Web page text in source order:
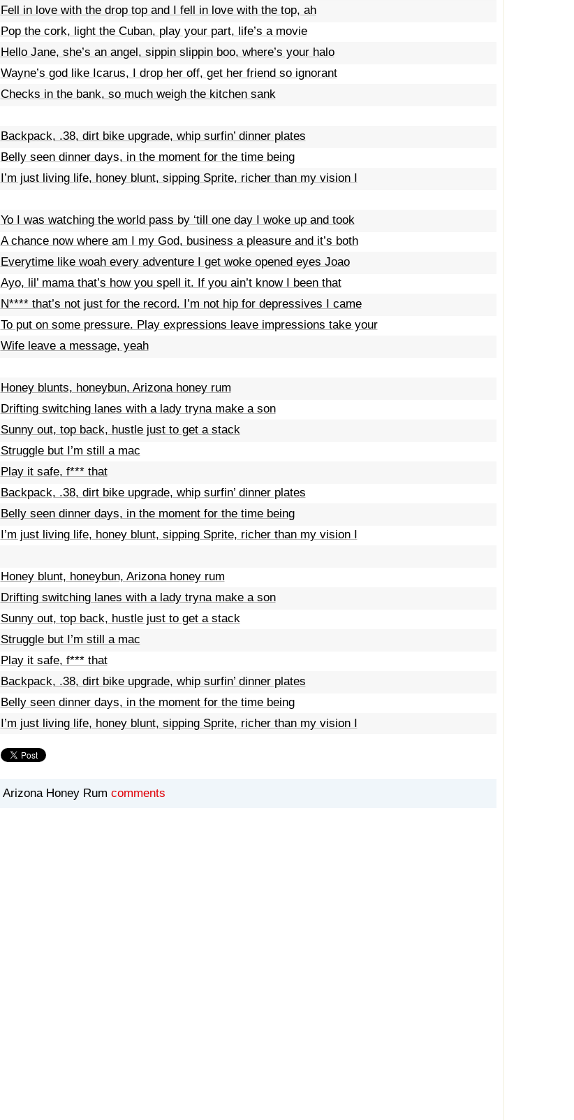
Fell in love with the drop top and I fell in love with the top, ah
Pop the cork, light the Cuban, play your part, life’s a movie
Hello Jane, she’s an angel, sippin slippin boo, where’s your halo
Wayne’s god like Icarus, I drop her off, get her friend so ignorant
Checks in the bank, so much weigh the kitchen sank
Backpack, .38, dirt bike upgrade, whip surfin’ dinner plates
Belly seen dinner days, in the moment for the time being
I’m just living life, honey blunt, sipping Sprite, richer than my vision I
Yo I was watching the world pass by ‘till one day I woke up and took
A chance now where am I my God, business a pleasure and it’s both
Everytime like woah every adventure I get woke opened eyes Joao
Ayo, lil’ mama that’s how you spell it. If you ain’t know I been that
N**** that’s not just for the record. I’m not hip for depressives I came
To put on some pressure. Play expressions leave impressions take your
Wife leave a message, yeah
Honey blunts, honeybun, Arizona honey rum
Drifting switching lanes with a lady tryna make a son
Sunny out, top back, hustle just to get a stack
Struggle but I’m still a mac
Play it safe, f*** that
Backpack, .38, dirt bike upgrade, whip surfin’ dinner plates
Belly seen dinner days, in the moment for the time being
I’m just living life, honey blunt, sipping Sprite, richer than my vision I
Honey blunt, honeybun, Arizona honey rum
Drifting switching lanes with a lady tryna make a son
Sunny out, top back, hustle just to get a stack
Struggle but I’m still a mac
Play it safe, f*** that
Backpack, .38, dirt bike upgrade, whip surfin’ dinner plates
Belly seen dinner days, in the moment for the time being
I’m just living life, honey blunt, sipping Sprite, richer than my vision I
Arizona Honey Rum comments